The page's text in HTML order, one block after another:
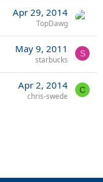
Apr 29, 2014
TopDawg
May 9, 2011
starbucks
S
Apr 2, 2014
chris-swede
C